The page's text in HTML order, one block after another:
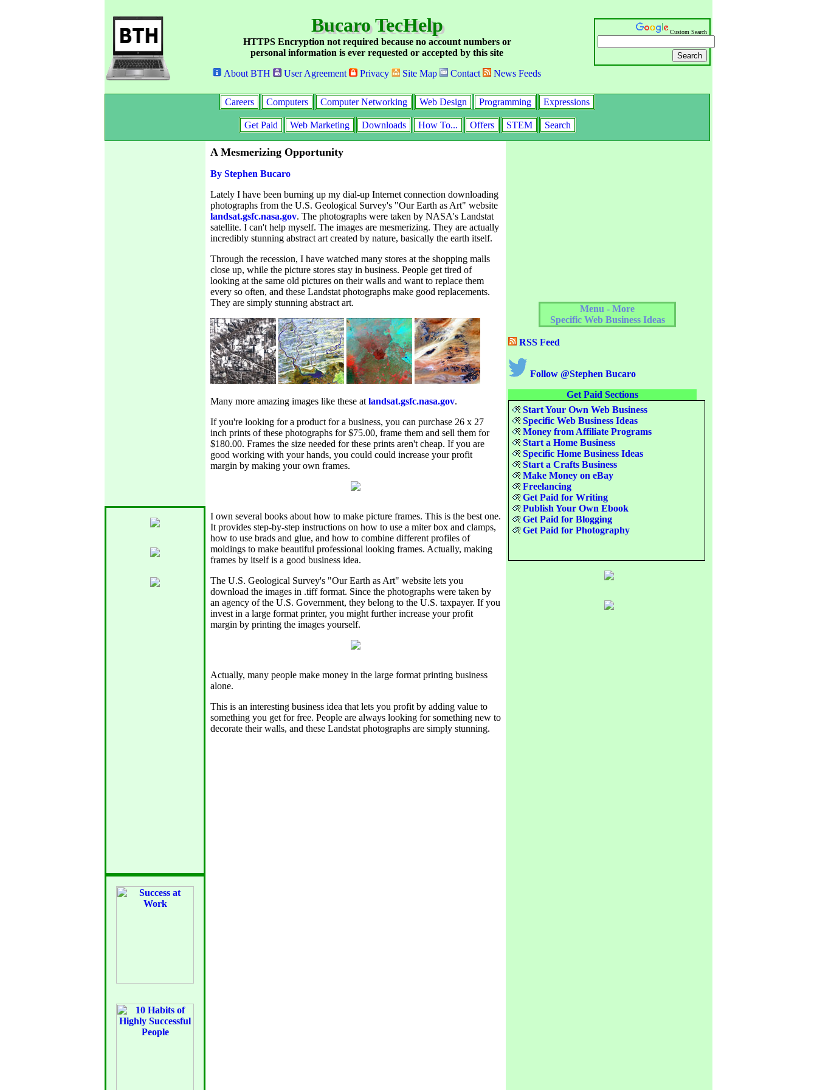
Bucaro TecHelp
HTTPS Encryption not required because no account numbers or
personal information is ever requested or accepted by this site
About BTH
User Agreement Privacy Site Map Contact News Feeds
Custom Search
Careers Computers Computer Networking Web Design Programming Expressions
Get Paid Web Marketing Downloads How To... Offers STEM Search
A Mesmerizing Opportunity
By Stephen Bucaro
Lately I have been burning up my dial-up Internet connection downloading
photographs from the U.S. Geological Survey's "Our Earth as Art" website
landsat.gsfc.nasa.gov. The photographs were taken by NASA's Landstat
satellite. I can't help myself. The images are mesmerizing. They are actually
incredibly stunning abstract art created by nature, basically the earth itself.
Through the recession, I have watched many stores at the shopping malls
close up, while the picture stores stay in business. People get tired of
looking at the same old pictures on their walls and want to replace them
every so often, and these Landstat photographs make good replacements.
They are simply stunning abstract art.
Many more amazing images like these at landsat.gsfc.nasa.gov.
If you're looking for a product for a business, you can purchase 26 x 27
inch prints of these photographs for $75.00, frame them and sell them for
$180.00. Frames the size needed for these prints aren't cheap. If you are
good working with your hands, you could could increase your profit
margin by making your own frames.
I own several books about how to make picture frames. This is the best one.
It provides step-by-step instructions on how to use a miter box and clamps,
how to use brads and glue, and how to combine different profiles of
moldings to make beautiful professional looking frames. Actually, making
frames by itself is a good business idea.
The U.S. Geological Survey's "Our Earth as Art" website lets you
download the images in .tiff format. Since the photographs were taken by
an agency of the U.S. Government, they belong to the U.S. taxpayer. If you
invest in a large format printer, you might further increase your profit
margin by printing the images yourself.
Actually, many people make money in the large format printing business
alone.
This is an interesting business idea that lets you profit by adding value to
something you get for free. People are always looking for something new to
decorate their walls, and these Landstat photographs are simply stunning.
Menu - More
Specific Web Business Ideas
RSS Feed
Follow @Stephen Bucaro
Get Paid Sections
Start Your Own Web Business
Specific Web Business Ideas
Money from Affiliate Programs
Start a Home Business
Specific Home Business Ideas
Start a Crafts Business
Make Money on eBay
Freelancing
Get Paid for Writing
Publish Your Own Ebook
Get Paid for Blogging
Get Paid for Photography